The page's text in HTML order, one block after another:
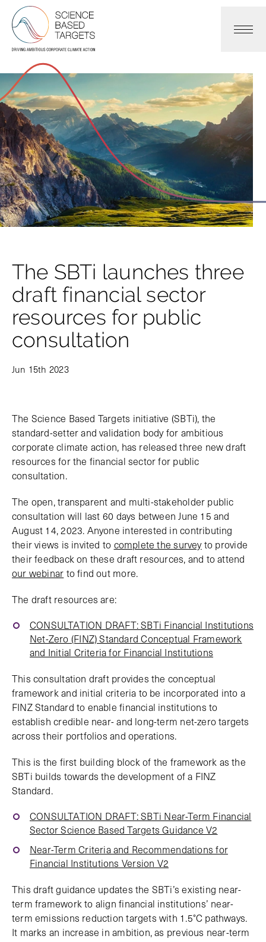
The SBTi launches three
draft financial sector
resources for public
consultation
Jun 15th 2023
The Science Based Targets initiative (SBTi), the
standard-setter and validation body for ambitious
corporate climate action, has released three new draft
resources for the financial sector for public
consultation.
The open, transparent and multi-stakeholder public
consultation will last 60 days between June 15 and
August 14, 2023. Anyone interested in contributing
their views is invited to complete the surveyto provide
their feedback on these draft resources, and to attend
our webinar to find out more.
The draft resources are:
CONSULTATION DRAFT: SBTi Financial Institutions
Net-Zero (FINZ) Standard Conceptual Framework
and Initial Criteria for Financial Institutions
This consultation draft provides the conceptual
framework and initial criteria to be incorporated into a
FINZ Standard to enable financial institutions to
establish credible near- and long-term net-zero targets
across their portfolios and operations.
This is the first building block of the framework as the
SBTi builds towards the development of a FINZ
Standard.
CONSULTATION DRAFT: SBTi Near-Term Financial
Sector Science Based Targets Guidance V2
Near-Term Criteria and Recommendations for
Financial Institutions Version V2
This draft guidance updates the SBTi’s existing near-
term framework to align financial institutions’ near-
term emissions reduction targets with 1.5°C pathways.
It marks an increase in ambition, as previous near-term